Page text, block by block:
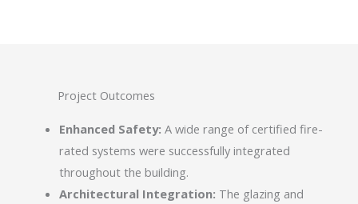
Project Outcomes
Enhanced Safety: A wide range of certified fire-
rated systems were successfully integrated
throughout the building.
Architectural Integration: The glazing and